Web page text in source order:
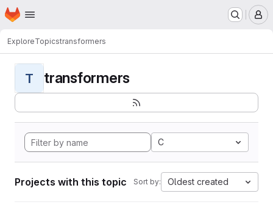
Skip to main content
Homepage
ExploreTopicstransformers
T transformers
C
Projects with this topic Sort by: Oldest created